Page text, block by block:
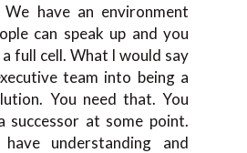
We have an environment
can speak up and you
a full cell. What I would say
team into being a
You need that. You
successor at some point.
understanding and